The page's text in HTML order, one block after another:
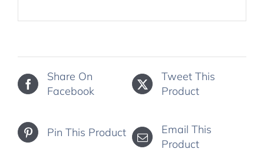
Share On
Facebook
Tweet This
Product
Pin This Product
Email This
Product